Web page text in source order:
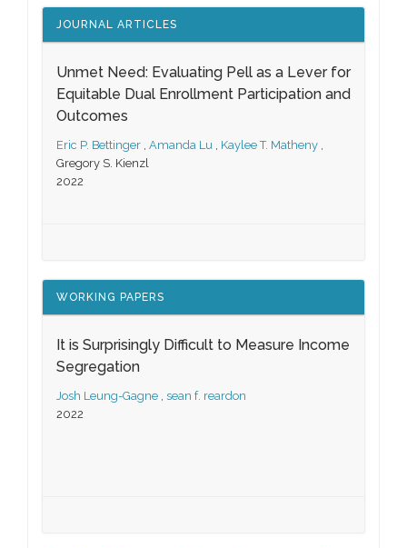
JOURNAL ARTICLES
Unmet Need: Evaluating Pell as a Lever for
Equitable Dual Enrollment Participation and
Outcomes
Eric P. Bettinger , Amanda Lu , Kaylee T. Matheny ,
Gregory S. Kienzl
2022
WORKING PAPERS
It is Surprisingly Difficult to Measure Income
Segregation
Josh Leung-Gagne , sean f. reardon
2022